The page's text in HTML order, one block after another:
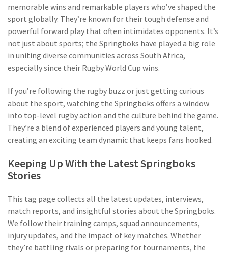
memorable wins and remarkable players who’ve shaped the
sport globally. They’re known for their tough defense and
powerful forward play that often intimidates opponents. It’s
not just about sports; the Springboks have played a big role
in uniting diverse communities across South Africa,
especially since their Rugby World Cup wins.
If you’re following the rugby buzz or just getting curious
about the sport, watching the Springboks offers a window
into top-level rugby action and the culture behind the game.
They’re a blend of experienced players and young talent,
creating an exciting team dynamic that keeps fans hooked.
Keeping Up With the Latest Springboks
Stories
This tag page collects all the latest updates, interviews,
match reports, and insightful stories about the Springboks.
We follow their training camps, squad announcements,
injury updates, and the impact of key matches. Whether
they’re battling rivals or preparing for tournaments, the